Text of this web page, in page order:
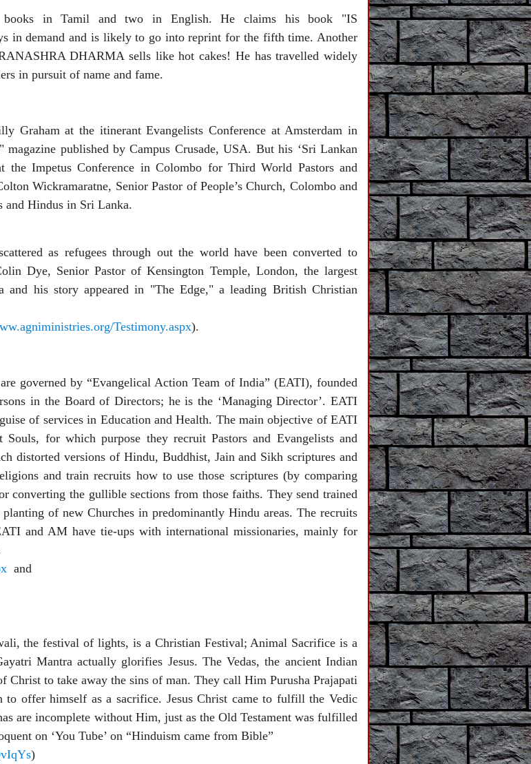
books in Tamil and two in English. He claims his book "IS
in demand and is likely to go into reprint for the fifth time. Another
DHARMA sells like hot cakes! He has travelled widely
in pursuit of name and fame.
Graham at the itinerant Evangelists Conference at Amsterdam in
published by Campus Crusade, USA. But his ‘Sri Lankan
the Impetus Conference in Colombo for Third World Pastors and
Wickramaratne, Senior Pastor of People’s Church, Colombo and
and Hindus in Sri Lanka.
as refugees through out the world have been converted to
Dye, Senior Pastor of Kensington Temple, London, the largest
and his story appeared in "The Edge," a leading British Christian
Testimony.aspx).
governed by “Evangelical Action Team of India” (EATI), founded
in the Board of Directors; he is the ‘Managing Director’. EATI
of services in Education and Health. The main objective of EATI
for which purpose they recruit Pastors and Evangelists and
distorted versions of Hindu, Buddhist, Jain and Sikh scriptures and
and train recruits how to use those scriptures (by comparing
converting the gullible sections from those faiths. They send trained
of new Churches in predominantly Hindu areas. The recruits
and AM have tie-ups with international missionaries, mainly for
and
the festival of lights, is a Christian Festival; Animal Sacrifice is a
Mantra actually glorifies Jesus. The Vedas, the ancient Indian
Christ to take away the sins of man. They call Him Purusha Prajapati
to offer himself as a sacrifice. Jesus Christ came to fulfill the Vedic
are incomplete without Him, just as the Old Testament was fulfilled
on ‘You Tube’ on “Hinduism came from Bible”
)